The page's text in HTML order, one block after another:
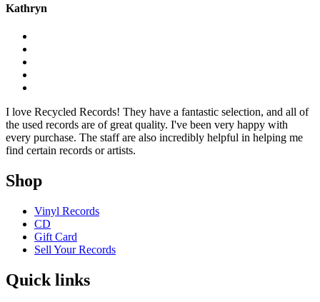
Kathryn
I love Recycled Records! They have a fantastic selection, and all of
the used records are of great quality. I've been very happy with
every purchase. The staff are also incredibly helpful in helping me
find certain records or artists.
Shop
Vinyl Records
CD
Gift Card
Sell Your Records
Quick links